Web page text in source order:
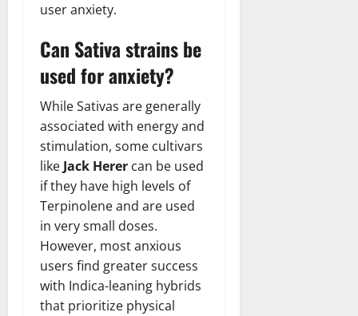
user anxiety.
Can Sativa strains be
used for anxiety?
While Sativas are generally
associated with energy and
stimulation, some cultivars
like Jack Herer can be used
if they have high levels of
Terpinolene and are used
in very small doses.
However, most anxious
users find greater success
with Indica-leaning hybrids
that prioritize physical